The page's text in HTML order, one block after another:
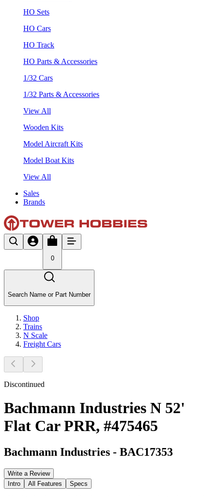
HO Sets
HO Cars
HO Track
HO Parts & Accessories
1/32 Cars
1/32 Parts & Accessories
View All
Wooden Kits
Model Aircraft Kits
Model Boat Kits
View All
Sales
Brands
0
Search Name or Part Number
Shop
Trains
N Scale
Freight Cars
Discontinued
Bachmann Industries N 52'
Flat Car PRR, #475465
Bachmann Industries - BAC17353
Write a Review
Intro
All Features Specs